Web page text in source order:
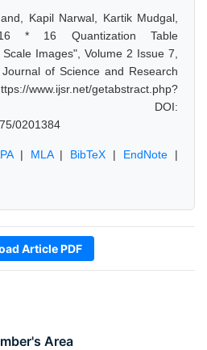
Area
Kapil Narwal, Kartik Mudgal,
* 16 Quantization Table
Images", Volume 2 Issue 7,
of Science and Research
www.ijsr.net/getabstract.php?
DOI:
0201384
| MLA| BibTeX | EndNote |
Article PDF